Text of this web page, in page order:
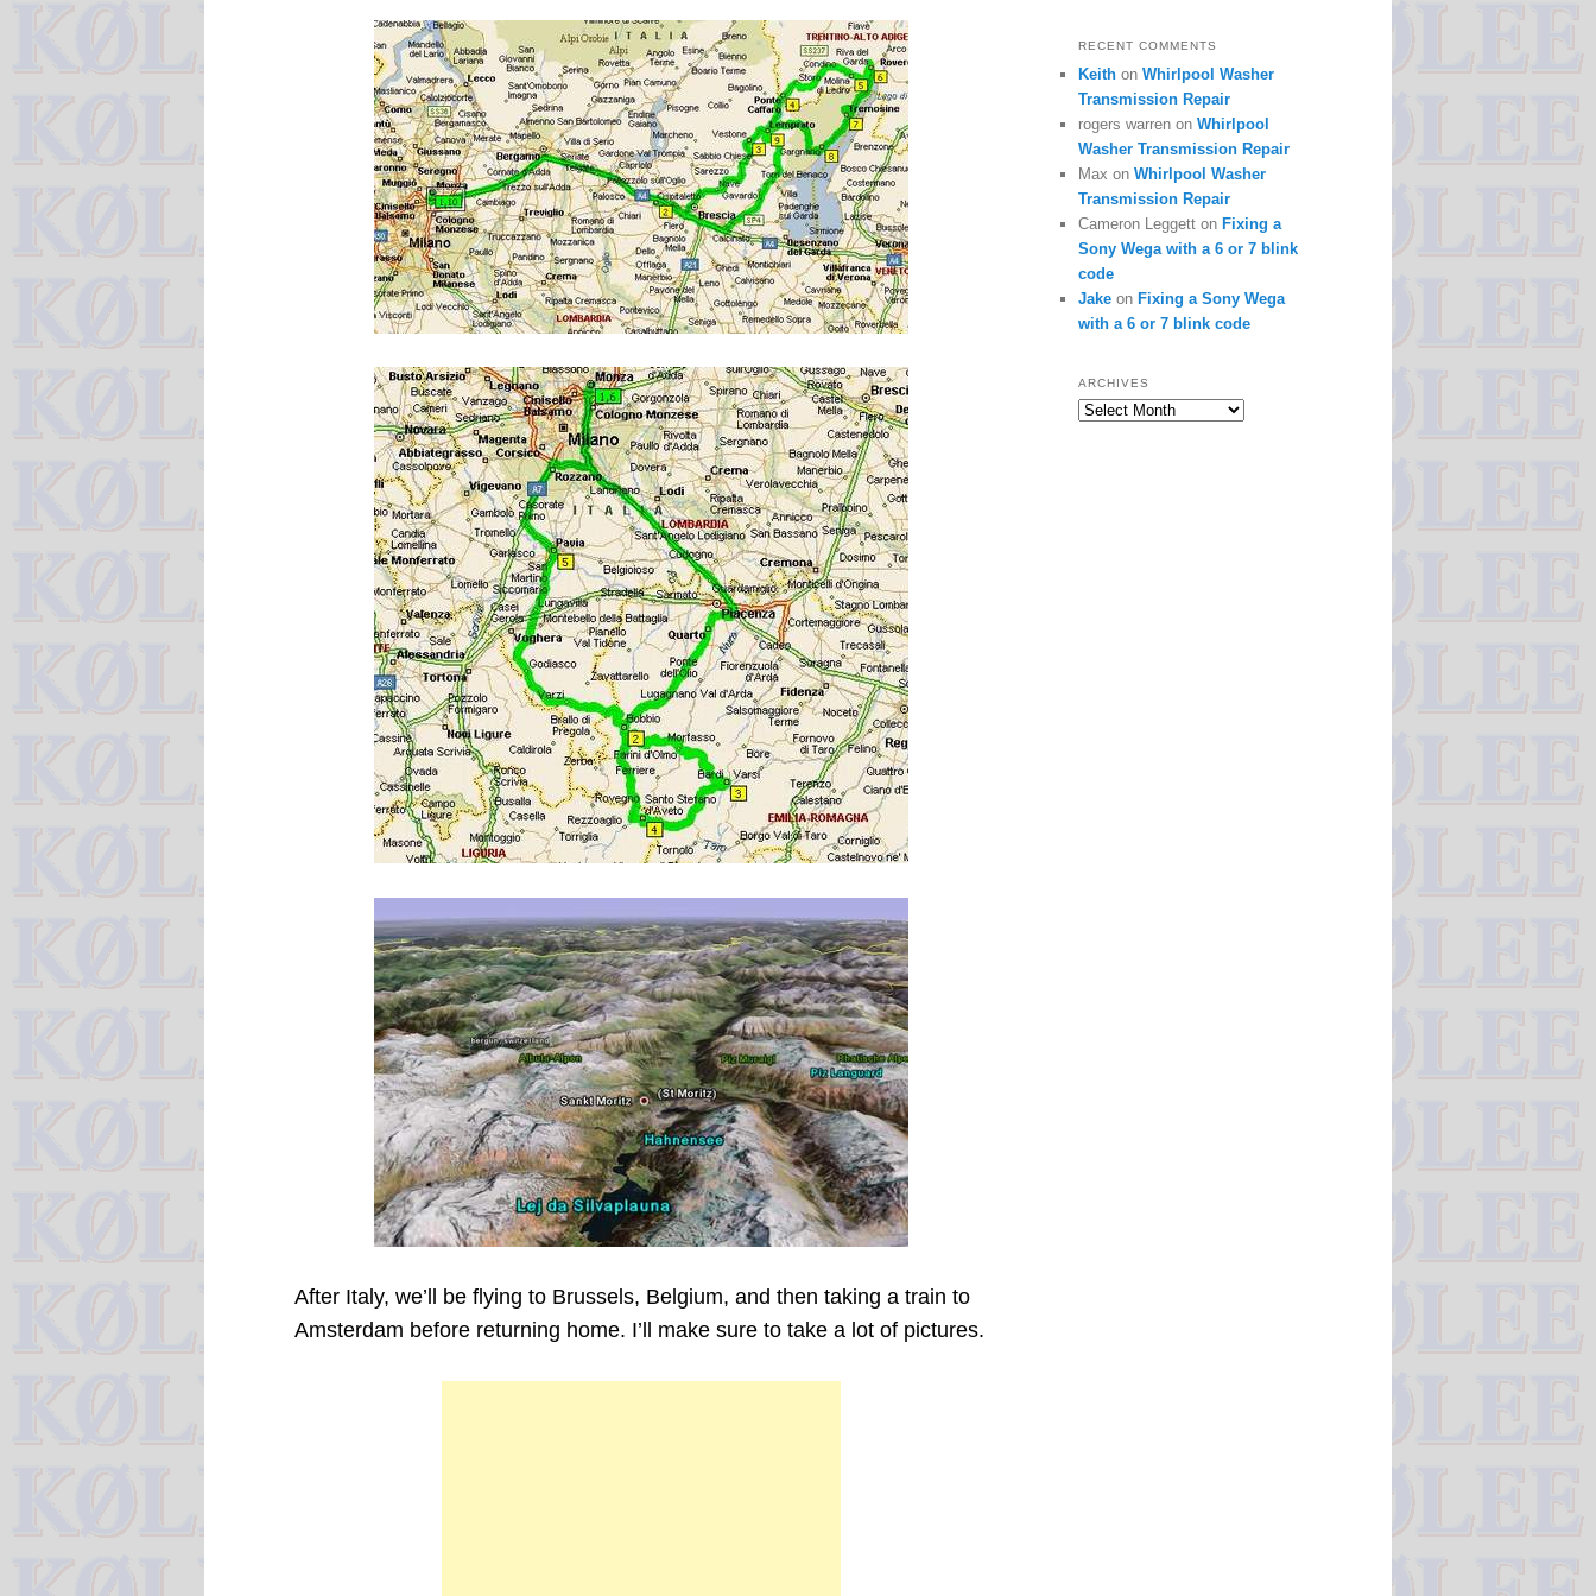
After Italy, we’ll be flying to Brussels, Belgium, and then taking a train to
Amsterdam before returning home. I’ll make sure to take a lot of pictures.
RECENT COMMENTS
Keith on Whirlpool Washer
Transmission Repair
rogers warren on Whirlpool
Washer Transmission Repair
Max on Whirlpool Washer
Transmission Repair
Cameron Leggett on Fixing a
Sony Wega with a 6 or 7 blink
code
Jake on Fixing a Sony Wega
with a 6 or 7 blink code
ARCHIVES
Archives